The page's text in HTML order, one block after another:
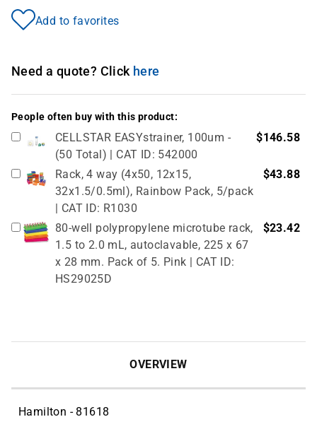
Add to favorites
Need a quote? Click here
People often buy with this product:
CELLSTAR EASYstrainer, 100um -
(50 Total) | CAT ID: 542000
$146.58
Rack, 4 way (4x50, 12x15,
32x1.5/0.5ml), Rainbow Pack, 5/pack
| CAT ID: R1030
$43.88
80-well polypropylene microtube rack,
1.5 to 2.0 mL, autoclavable, 225 x 67
x 28 mm. Pack of 5. Pink | CAT ID:
HS29025D
$23.42
OVERVIEW
Hamilton - 81618